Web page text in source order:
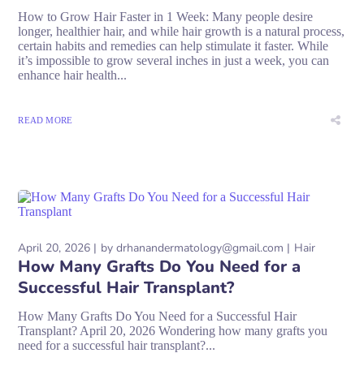
How to Grow Hair Faster in 1 Week: Many people desire
longer, healthier hair, and while hair growth is a natural process,
certain habits and remedies can help stimulate it faster. While
it’s impossible to grow several inches in just a week, you can
enhance hair health...
READ MORE
April 20, 2026 bydrhanandermatology@gmail.com Hair
How Many Grafts Do You Need for a
Successful Hair Transplant?
How Many Grafts Do You Need for a Successful Hair
Transplant? April 20, 2026 Wondering how many grafts you
need for a successful hair transplant?...